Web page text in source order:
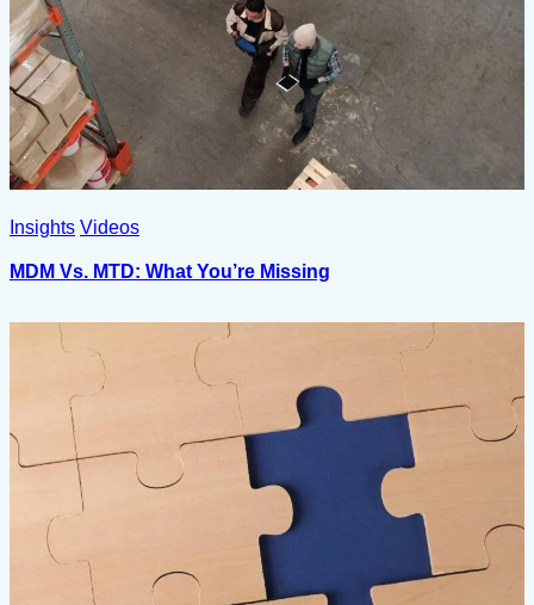
Insights Videos
MDM Vs. MTD: What You’re Missing